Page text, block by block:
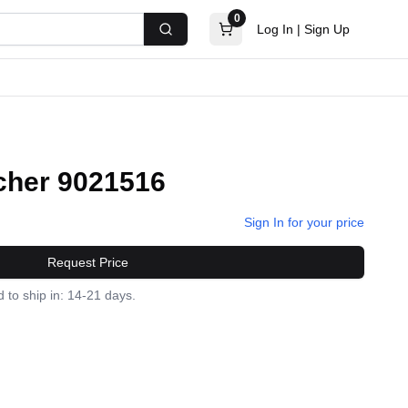
Search
0
Log In | Sign Up
9021516
Sign In for your price
Request Price
to ship in: 14-21 days.